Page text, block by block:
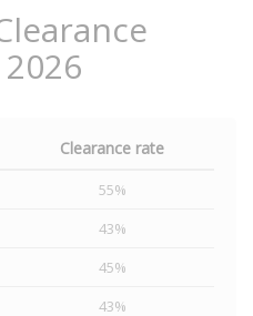
Clearance rate
55%
43%
45%
43%